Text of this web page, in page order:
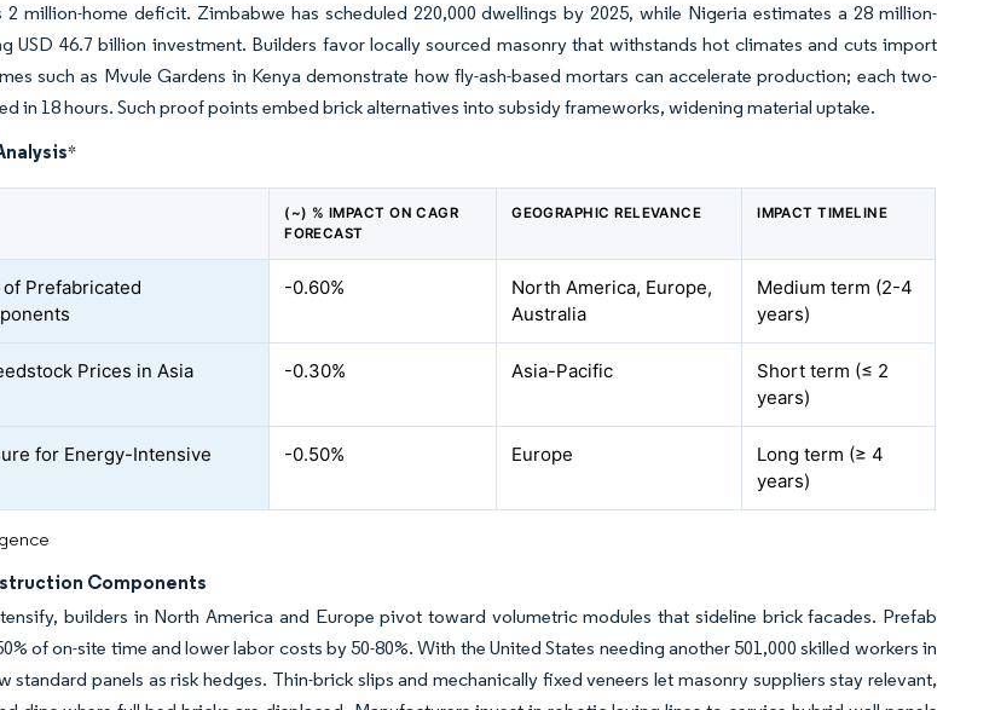
2 million-home deficit. Zimbabwe has scheduled 220,000 dwellings by 2025, while Nigeria estimates a 28 million-
USD 46.7 billion investment. Builders favor locally sourced masonry that withstands hot climates and cuts import
such as Mvule Gardens in Kenya demonstrate how fly-ash-based mortars can accelerate production; each two-
in 18 hours. Such proof points embed brick alternatives into subsidy frameworks, widening material uptake.
*
(~) % IMPACT ON CAGR
FORECAST
GEOGRAPHIC RELEVANCE IMPACT TIMELINE
Prefabricated
-0.60%
North America, Europe,
Australia
Medium term (2-4
years)
Prices in Asia -0.30% Asia-Pacific
Short term (≤ 2
years)
for Energy-Intensive
-0.50% Europe
Long term (≥ 4
years)
Components
builders in North America and Europe pivot toward volumetric modules that sideline brick facades. Prefab
of on-site time and lower labor costs by 50-80%. With the United States needing another 501,000 skilled workers in
standard panels as risk hedges. Thin-brick slips and mechanically fixed veneers let masonry suppliers stay relevant,